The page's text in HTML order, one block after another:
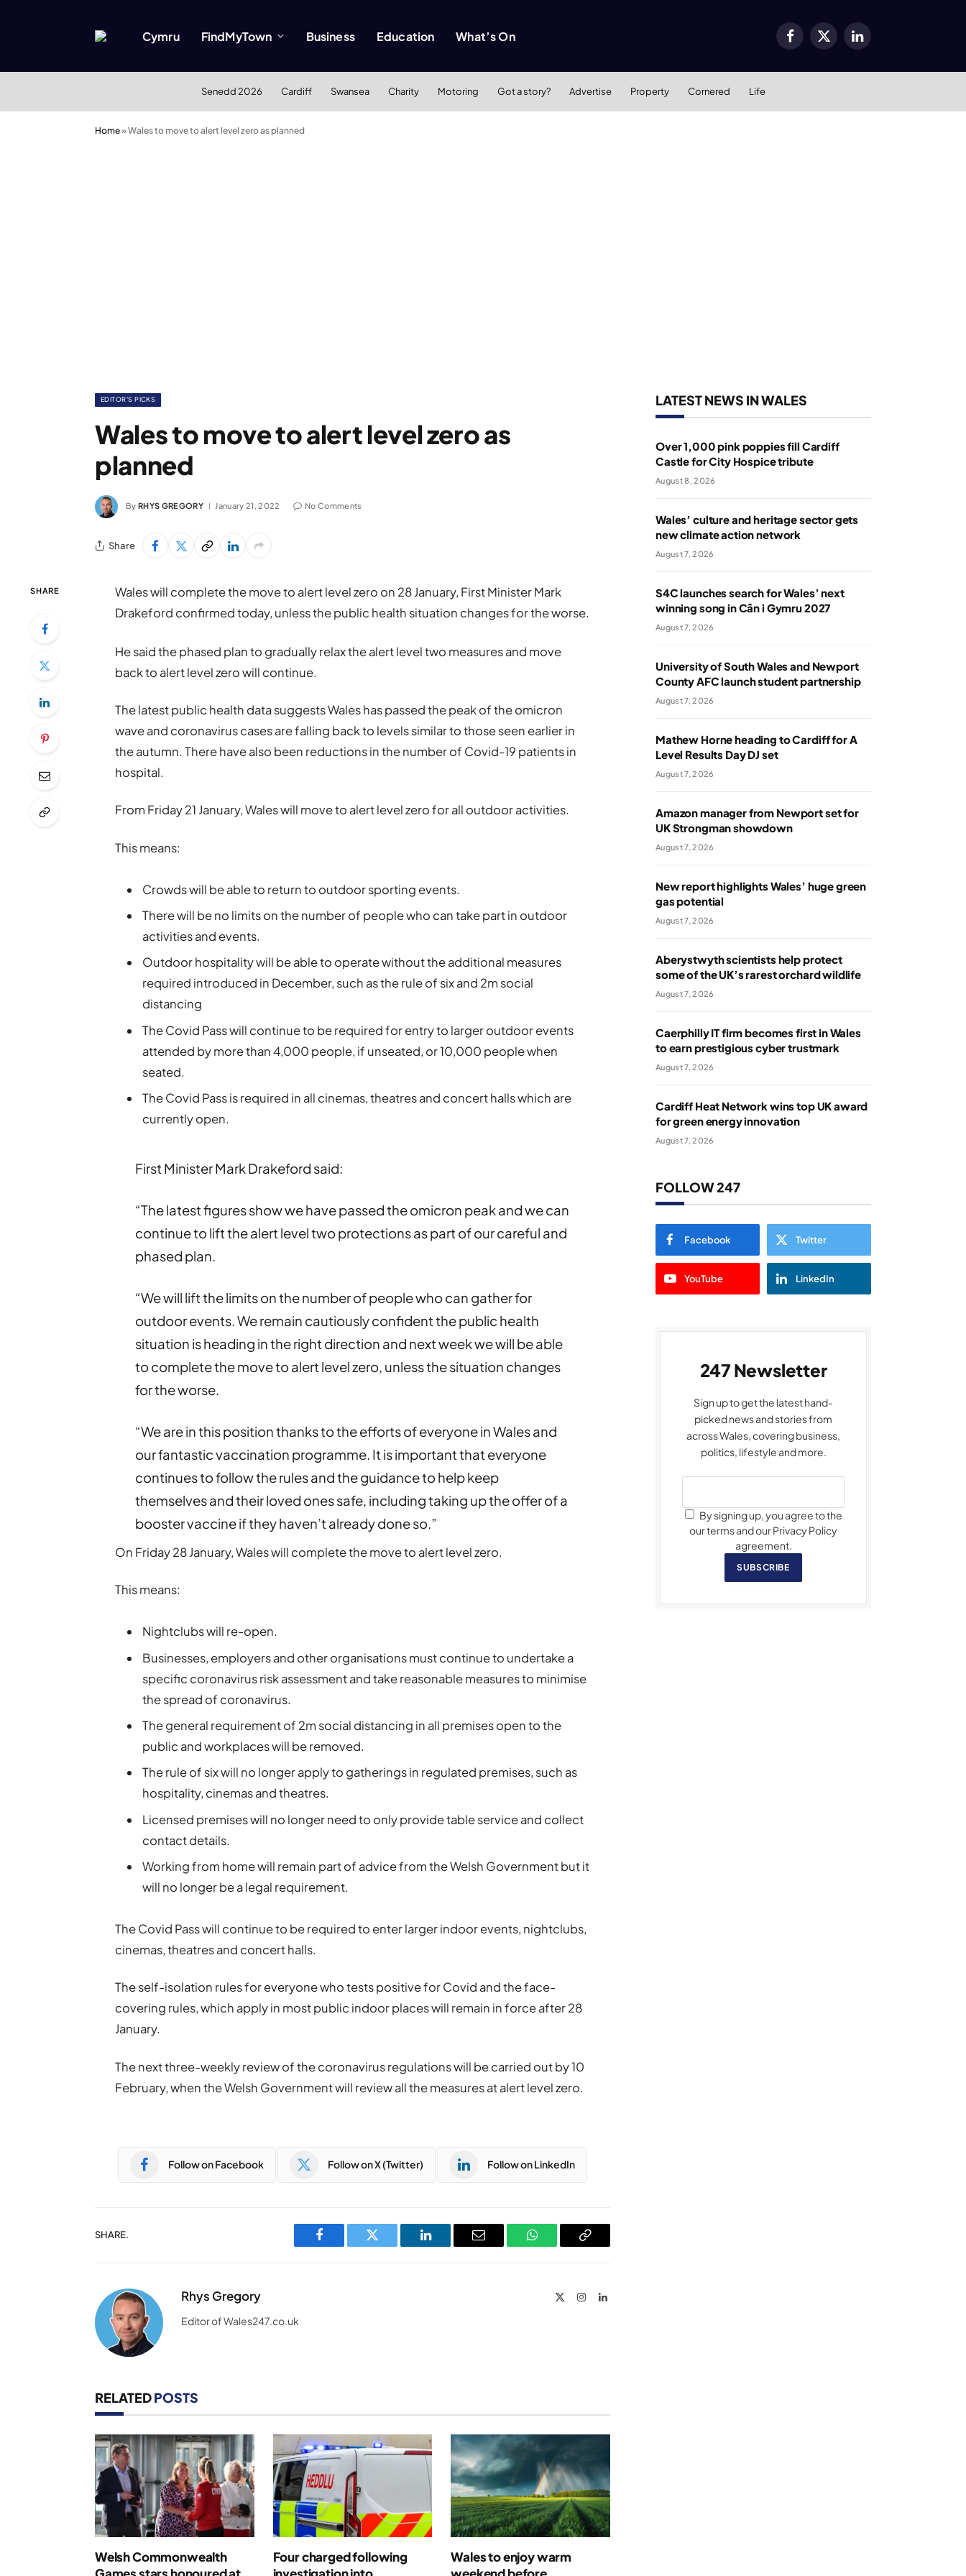
Cymru FindMyTown Business Education What’s On Facebook
X
LinkedIn
Senedd 2026 Cardiff Swansea Charity Motoring Got a story? Advertise Property Cornered Life
Home»Wales to move to alert level zero as planned
EDITOR'S PICKS
Wales to move to alert level zero as
planned
By RHYS GREGORY January 21, 2022 No Comments
Share
SHARE
Wales will complete the move to alert level zero on 28 January, First Minister Mark
Drakeford confirmed today, unless the public health situation changes for the worse.
He said the phased plan to gradually relax the alert level two measures and move
back to alert level zero will continue.
The latest public health data suggests Wales has passed the peak of the omicron
wave and coronavirus cases are falling back to levels similar to those seen earlier in
the autumn. There have also been reductions in the number of Covid-19 patients in
hospital.
From Friday 21 January, Wales will move to alert level zero for all outdoor activities.
This means:
Crowds will be able to return to outdoor sporting events.
There will be no limits on the number of people who can take part in outdoor
activities and events.
Outdoor hospitality will be able to operate without the additional measures
required introduced in December, such as the rule of six and 2m social
distancing
The Covid Pass will continue to be required for entry to larger outdoor events
attended by more than 4,000 people, if unseated, or 10,000 people when
seated.
The Covid Pass is required in all cinemas, theatres and concert halls which are
currently open.
First Minister Mark Drakeford said:
“The latest figures show we have passed the omicron peak and we can
continue to lift the alert level two protections as part of our careful and
phased plan.
“We will lift the limits on the number of people who can gather for
outdoor events. We remain cautiously confident the public health
situation is heading in the right direction and next week we will be able
to complete the move to alert level zero, unless the situation changes
for the worse.
“We are in this position thanks to the efforts of everyone in Wales and
our fantastic vaccination programme. It is important that everyone
continues to follow the rules and the guidance to help keep
themselves and their loved ones safe, including taking up the offer of a
booster vaccine if they haven’t already done so.”
On Friday 28 January, Wales will complete the move to alert level zero.
This means:
Nightclubs will re-open.
Businesses, employers and other organisations must continue to undertake a
specific coronavirus risk assessment and take reasonable measures to minimise
the spread of coronavirus.
The general requirement of 2m social distancing in all premises open to the
public and workplaces will be removed.
The rule of six will no longer apply to gatherings in regulated premises, such as
hospitality, cinemas and theatres.
Licensed premises will no longer need to only provide table service and collect
contact details.
Working from home will remain part of advice from the Welsh Government but it
will no longer be a legal requirement.
The Covid Pass will continue to be required to enter larger indoor events, nightclubs,
cinemas, theatres and concert halls.
The self-isolation rules for everyone who tests positive for Covid and the face-
covering rules, which apply in most public indoor places will remain in force after 28
January.
The next three-weekly review of the coronavirus regulations will be carried out by 10
February, when the Welsh Government will review all the measures at alert level zero.
Follow on Facebook Follow on X (Twitter) Follow on LinkedIn
SHARE.
Facebook Twitter LinkedIn Email WhatsAppCopy
Rhys Gregory InstagramLinkedIn
Editor of Wales247.co.uk
RELATEDPOSTS
Welsh Commonwealth
Four charged following
Wales to enjoy warm
LATEST NEWS IN WALES
Over 1,000 pink poppies fill Cardiff
Castle for City Hospice tribute
August 8, 2026
Wales’ culture and heritage sector gets
new climate action network
August 7, 2026
S4C launches search for Wales’ next
winning song in Cân i Gymru 2027
August 7, 2026
University of South Wales and Newport
County AFC launch student partnership
August 7, 2026
Mathew Horne heading to Cardiff for A
Level Results Day DJ set
August 7, 2026
Amazon manager from Newport set for
UK Strongman showdown
August 7, 2026
New report highlights Wales’ huge green
gas potential
August 7, 2026
Aberystwyth scientists help protect
some of the UK’s rarest orchard wildlife
August 7, 2026
Caerphilly IT firm becomes first in Wales
to earn prestigious cyber trustmark
August 7, 2026
Cardiff Heat Network wins top UK award
for green energy innovation
August 7, 2026
FOLLOW 247
Facebook Twitter
YouTube LinkedIn
247 Newsletter
Sign up to get the latest hand-
picked news and stories from
across Wales, covering business,
politics, lifestyle and more.
By signing up, you agree to the
our terms and our Privacy Policy
agreement.
SUBSCRIBE